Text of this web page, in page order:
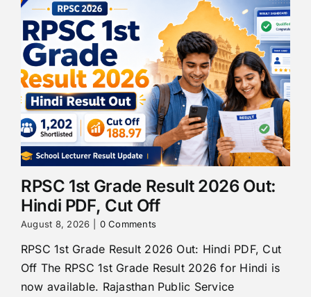
RPSC 1st Grade Result 2026 Out:
Hindi PDF, Cut Off
August 8, 2026 0 Comments
RPSC 1st Grade Result 2026 Out: Hindi PDF, Cut
Off The RPSC 1st Grade Result 2026 for Hindi is
now available. Rajasthan Public Service